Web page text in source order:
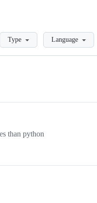
Type Language
than python